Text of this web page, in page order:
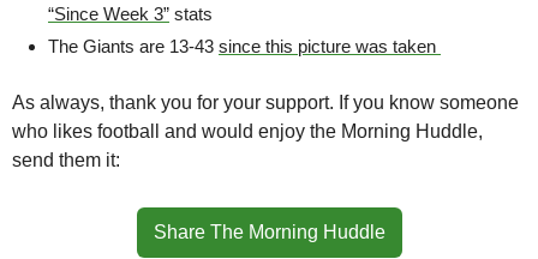
“Since Week 3” stats
The Giants are 13-43 since this picture was taken
As always, thank you for your support. If you know someone
who likes football and would enjoy the Morning Huddle,
send them it:
Share The Morning Huddle